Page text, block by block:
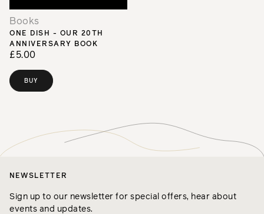
Books
ONE DISH - OUR 20TH
ANNIVERSARY BOOK
£5.00
BUY
NEWSLETTER
Sign up to our newsletter for special offers, hear about
events and updates.